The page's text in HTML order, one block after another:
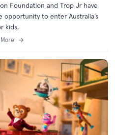
Foundation and Trop Jr have
to enter Australia’s
kids.